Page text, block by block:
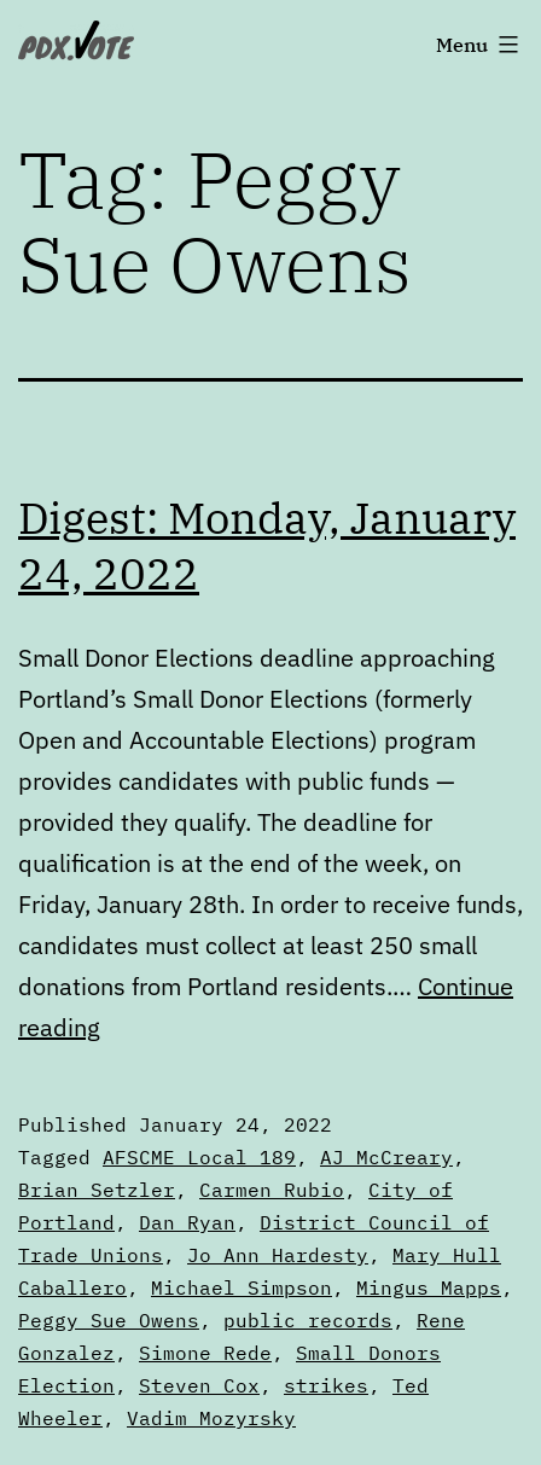
toPortland's
Menu
Tag: Peggy
Sue Owens
Digest: Monday, January
24, 2022
Small Donor Elections deadline approaching
Portland’s Small Donor Elections (formerly
Open and Accountable Elections) program
provides candidates with public funds —
provided they qualify. The deadline for
qualification is at the end of the week, on
Friday, January 28th. In order to receive funds,
candidates must collect at least 250 small
donations from Portland residents.… Continue
reading
24,
2022
Published January 24, 2022
Categorized
as
Digests
Tagged AFSCME Local 189 , AJ McCreary ,
Brian Setzler , Carmen Rubio , City of
Portland , Dan Ryan , District Council of
Trade Unions , Jo Ann Hardesty , Mary Hull
Caballero , Michael Simpson , Mingus Mapps ,
Peggy Sue Owens , public records , Rene
Gonzalez , Simone Rede , Small Donors
Election , Steven Cox , strikes , Ted
Wheeler , Vadim Mozyrsky